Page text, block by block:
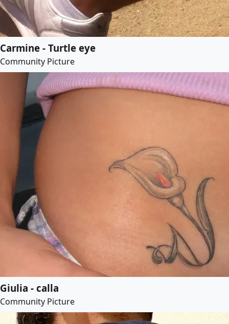
Carmine - Turtle eye
Community Picture
Giulia - calla
Community Picture